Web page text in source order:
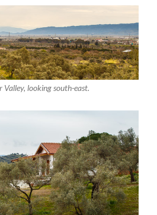
Valley, looking south-east.